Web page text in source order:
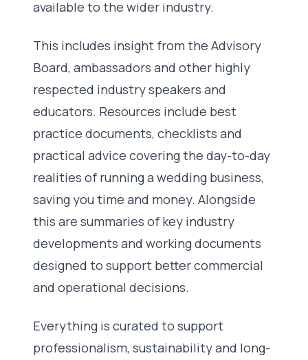
available to the wider industry.
This includes insight from the Advisory
Board, ambassadors and other highly
respected industry speakers and
educators. Resources include best
practice documents, checklists and
practical advice covering the day-to-day
realities of running a wedding business,
saving you time and money. Alongside
this are summaries of key industry
developments and working documents
designed to support better commercial
and operational decisions.
Everything is curated to support
professionalism, sustainability and long-